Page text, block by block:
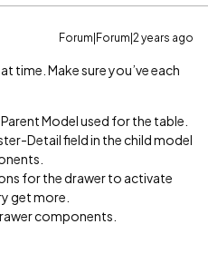
Forum|Forum|2 years ago
time. Make sure you’ve each
Model used for the table.
Detail field in the child model
for the drawer to activate
get more.
components.